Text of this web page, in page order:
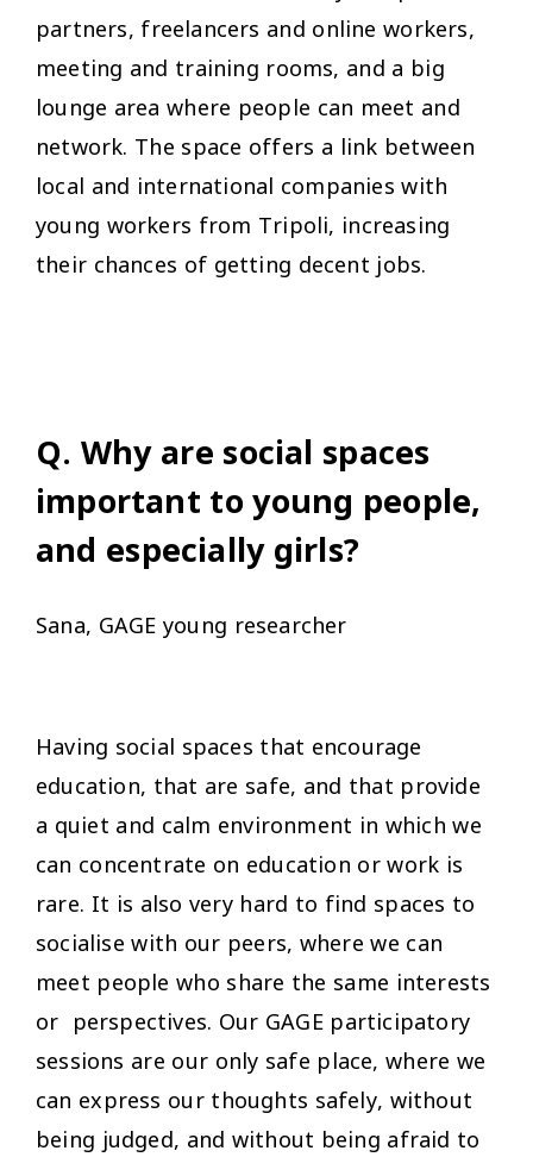
partners, freelancers and online workers,
meeting and training rooms, and a big
lounge area where people can meet and
network. The space offers a link between
local and international companies with
young workers from Tripoli, increasing
their chances of getting decent jobs.
Q. Why are social spaces
important to young people,
and especially girls?
Sana, GAGE young researcher
Having social spaces that encourage
education, that are safe, and that provide
a quiet and calm environment in which we
can concentrate on education or work is
rare. It is also very hard to find spaces to
socialise with our peers, where we can
meet people who share the same interests
or perspectives. Our GAGE participatory
sessions are our only safe place, where we
can express our thoughts safely, without
being judged, and without being afraid to